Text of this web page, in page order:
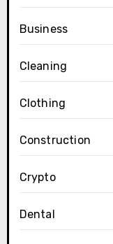
Business
Cleaning
Clothing
Construction
Crypto
Dental